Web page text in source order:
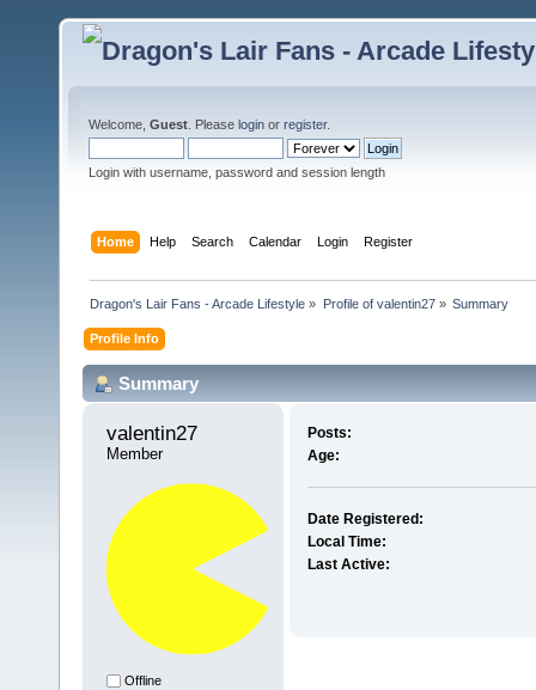
Welcome, Guest . Please login or register.
Login with username, password and session length
Home Help Search Calendar Login Register
Dragon's Lair Fans - Arcade Lifestyle » Profile of valentin27» Summary
Profile Info
Summary
valentin27
Member
Offline
Posts:
Age:
Date Registered:
Local Time:
Last Active: